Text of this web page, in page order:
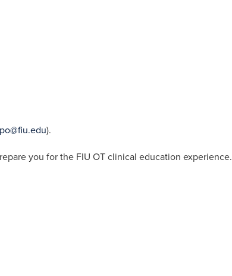
).
you for the FIU OT clinical education experience.